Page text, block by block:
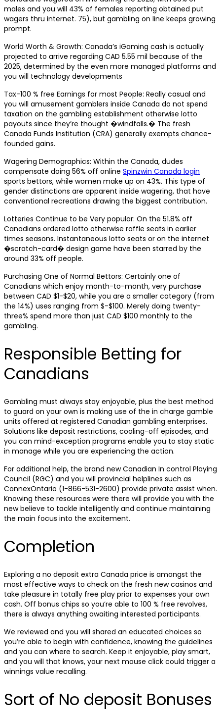
males and you will 43% of females reporting obtained put
wagers thru internet. 75), but gambling on line keeps growing
prompt.
World Worth & Growth: Canada’s iGaming cash is actually
projected to arrive regarding CAD 5.55 mil because of the
2025, determined by the even more managed platforms and
you will technology developments
Tax-100 % free Earnings for most People: Really casual and
you will amusement gamblers inside Canada do not spend
taxation on the gambling establishment otherwise lotto
payouts since they’re thought �windfalls.� The fresh
Canada Funds Institution (CRA) generally exempts chance-
founded gains.
Wagering Demographics: Within the Canada, dudes
compensate doing 56% off online Spinzwin Canada login
sports bettors, while women make up on 43%. This type of
gender distinctions are apparent inside wagering, that have
conventional recreations drawing the biggest contribution.
Lotteries Continue to be Very popular: On the 51.8% off
Canadians ordered lotto otherwise raffle seats in earlier
times seasons. Instantaneous lotto seats or on the internet
�scratch-card� design game have been starred by the
around 33% off people.
Purchasing One of Normal Bettors: Certainly one of
Canadians which enjoy month-to-month, very purchase
between CAD $1-$20, while you are a smaller category (from
the 14%) uses ranging from $-$100. Merely doing twenty-
three% spend more than just CAD $100 monthly to the
gambling.
Responsible Betting for
Canadians
Gambling must always stay enjoyable, plus the best method
to guard on your own is making use of the in charge gamble
units offered at registered Canadian gambling enterprises.
Solutions like deposit restrictions, cooling-off episodes, and
you can mind-exception programs enable you to stay static
in manage while you are experiencing the action.
For additional help, the brand new Canadian In control Playing
Council (RGC) and you will provincial helplines such as
ConnexOntario (1-866-531-2600) provide private assist when.
Knowing these resources were there will provide you with the
new believe to tackle intelligently and continue maintaining
the main focus into the excitement.
Completion
Exploring a no deposit extra Canada price is amongst the
most effective ways to check on the fresh new casinos and
take pleasure in totally free play prior to expenses your own
cash. Off bonus chips so you’re able to 100 % free revolves,
there is always anything awaiting interested participants.
We reviewed and you will shared an educated choices so
you’re able to begin with confidence, knowing the guidelines
and you can where to search. Keep it enjoyable, play smart,
and you will that knows, your next mouse click could trigger a
winnings value recalling.
Sort of No deposit Bonuses